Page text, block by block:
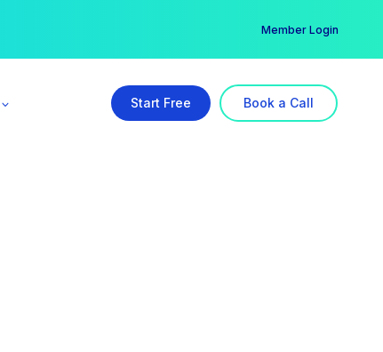
Member Login
Start Free Book a Call